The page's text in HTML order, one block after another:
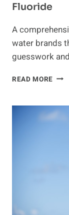
Fluoride
A
water brands
guesswork
READ MORE THE